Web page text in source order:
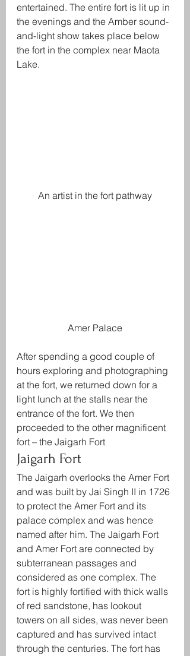
entertained. The entire fort is lit up in
the evenings and the Amber sound-
and-light show takes place below
the fort in the complex near Maota
Lake.
An artist in the fort pathway
Amer Palace
After spending a good couple of
hours exploring and photographing
at the fort, we returned down for a
light lunch at the stalls near the
entrance of the fort. We then
proceeded to the other magnificent
fort – the Jaigarh Fort
Jaigarh Fort
The Jaigarh overlooks the Amer Fort
and was built by Jai Singh II in 1726
to protect the Amer Fort and its
palace complex and was hence
named after him. The Jaigarh Fort
and Amer Fort are connected by
subterranean passages and
considered as one complex. The
fort is highly fortified with thick walls
of red sandstone, has lookout
towers on all sides, was never been
captured and has survived intact
through the centuries. The fort has